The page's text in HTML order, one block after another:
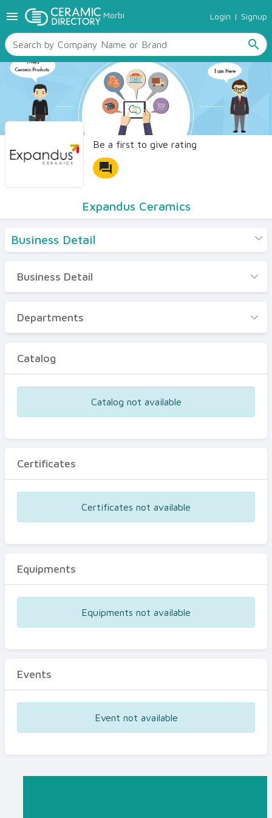
menu Morbi Login | Signup
search
TILES
SANITARYWARE
RAW MATERIALS
CERAMIC SIZES
CONTACT US
Ceramic Directory Seller
Be a first to give rating
forum
Expandus Ceramics
Business Detail
Business Detail
Departments
Certificates
Business Detail
Departments
Catalog
Catalog not available
Certificates
Certificates not available
Equipments
Equipments not available
Events
Event not available